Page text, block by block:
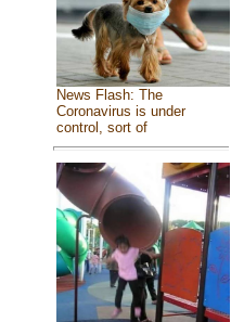
News Flash: The
Coronavirus is under
control, sort of